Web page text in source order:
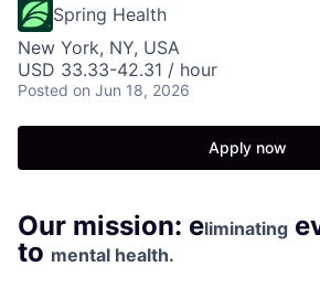
Spring Health
New York, NY, USA
USD 33.33-42.31 / hour
Posted on Jun 18, 2026
Apply now
Our mission: eliminating
to mental health.